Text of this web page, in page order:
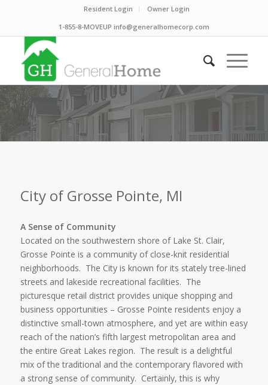
Resident Login
Owner Login
1-855-8-MOVEUP info@generalhomecorp.com
City of Grosse Pointe, MI
A Sense of Community
Located on the southwestern shore of Lake St. Clair,
Grosse Pointe is a community of close-knit residential
neighborhoods. The City is known for its stately tree-lined
streets and lakeside recreational facilities. The
picturesque retail district provides unique shopping and
business opportunities – Grosse Pointe residents enjoy a
distinctive small-town atmosphere, and yet are within easy
reach of the nation’s fifth largest metropolitan area and
the entire Great Lakes region. The result is a delightful
mix of the traditional and the contemporary flavored with
a strong sense of community. Certainly, this is why